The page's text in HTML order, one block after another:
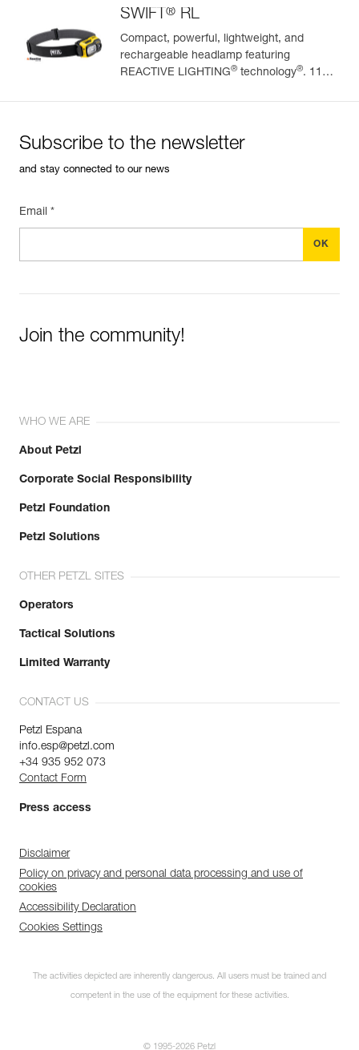
SWIFT ® RL
Compact, powerful, lightweight, and
rechargeable headlamp featuring
REACTIVE LIGHTING® technology®. 1100
Subscribe to the newsletter
and stay connected to our news
Email *
Join the community!
WHO WE ARE
About Petzl
Corporate Social Responsibility
Petzl Foundation
Petzl Solutions
OTHER PETZL SITES
Operators
Tactical Solutions
Limited Warranty
CONTACT US
Petzl Espana
info.esp@petzl.com
+34 935 952 073
Contact Form
Press access
Disclaimer
Policy on privacy and personal data processing and use of
cookies
Accessibility Declaration
Cookies Settings
The activities depicted are inherently dangerous. All users must be trained and
competent in the use of the equipment for these activities.
© 1995-2026 Petzl